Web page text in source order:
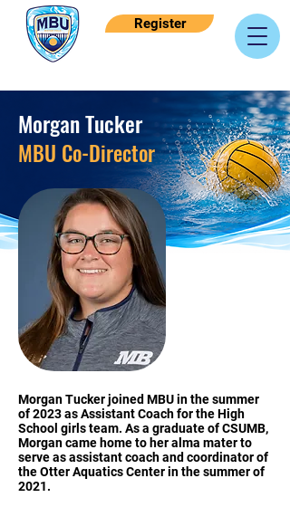
Register
Morgan Tucker
MBU Co-Director
Morgan Tucker joined MBU in the summer
of 2023 as Assistant Coach for the High
School girls team. As a graduate of CSUMB,
Morgan came home to her alma mater to
serve as assistant coach and coordinator of
the Otter Aquatics Center in the summer of
2021.